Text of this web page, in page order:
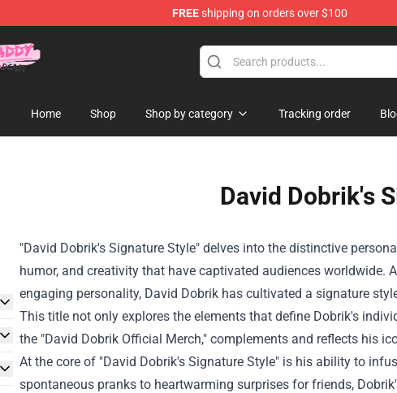
FREEshipping on orders over $100
Merchandise Shop
Home Shop Shop by category Tracking order
David Dobrik's
"David Dobrik's Signature Style" delves into the distinctive
humor, and creativity that have captivated audiences worldwide.
engaging personality, David Dobrik has cultivated a signature
This title not only explores the elements that define Dobrik's
the "David Dobrik Official Merch," complements and reflects his
At the core of "David Dobrik's Signature Style" is his ability to
spontaneous pranks to heartwarming surprises for friends,